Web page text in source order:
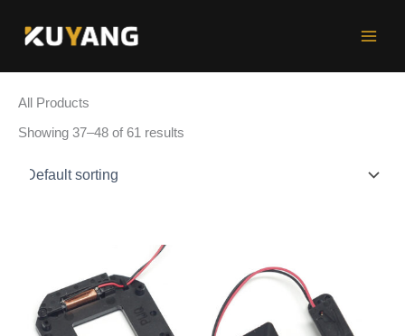
All Products
Showing 37–48 of 61 results